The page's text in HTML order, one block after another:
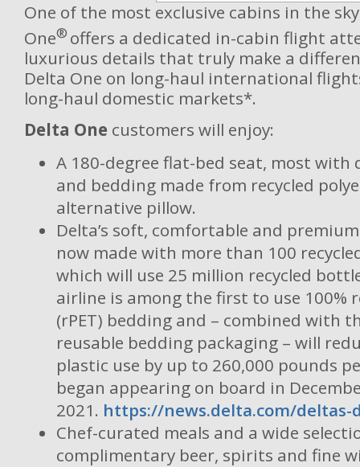
One of the most exclusive cabins in the
One® offers a dedicated in-cabin flight
luxurious details that truly make a
Delta One on long-haul international
long-haul domestic markets*.
Delta One customers will enjoy:
A 180-degree flat-bed seat, most with
and bedding made from recycled
alternative pillow.
Delta’s soft, comfortable and
now made with more than 100
which will use 25 million recycled
airline is among the first to use 100%
(rPET) bedding and – combined with
reusable bedding packaging – will
plastic use by up to 260,000 pounds
began appearing on board in
2021. https://news.delta.com/deltas-
Chef-curated meals and a wide
complimentary beer, spirits and fine